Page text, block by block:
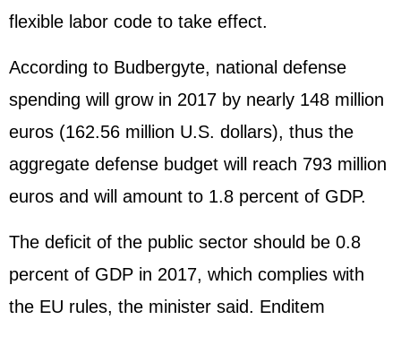
flexible labor code to take effect.
According to Budbergyte, national defense
spending will grow in 2017 by nearly 148 million
euros (162.56 million U.S. dollars), thus the
aggregate defense budget will reach 793 million
euros and will amount to 1.8 percent of GDP.
The deficit of the public sector should be 0.8
percent of GDP in 2017, which complies with
the EU rules, the minister said. Enditem